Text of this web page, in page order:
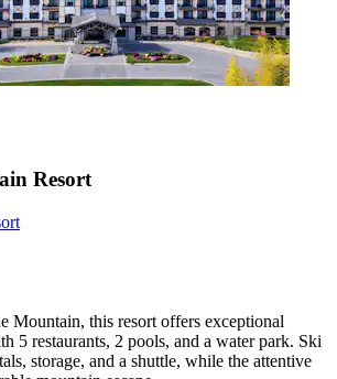
Resort
Mountain, this resort offers exceptional
5 restaurants, 2 pools, and a water park. Ski
storage, and a shuttle, while the attentive